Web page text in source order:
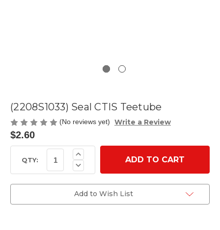
(2208S1033) Seal CTIS Teetube
(No reviews yet) Write a Review
$2.60
Stock:QTY: Decrease
Quantity
(2208S1033)
Seal
CTIS
Teetube
Increase
Quantity
of
(2208S1033)
CTIS
Teetube
Add to Wish List